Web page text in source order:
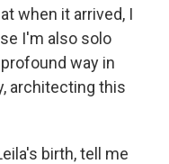
when it arrived, I
I'm also solo
way in
architecting this
birth, tell me